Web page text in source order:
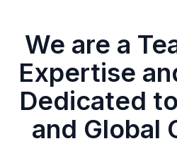
We are a
Expertise
Dedicated
and Global